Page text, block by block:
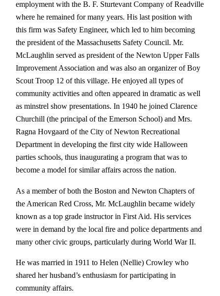
employment with the B. F. Sturtevant Company of Readville
where he remained for many years. His last position with
this firm was Safety Engineer, which led to him becoming
the president of the Massachusetts Safety Council. Mr.
McLaughlin served as president of the Newton Upper Falls
Improvement Association and was also an organizer of Boy
Scout Troop 12 of this village. He enjoyed all types of
community activities and often appeared in dramatic as well
as minstrel show presentations. In 1940 he joined Clarence
Churchill (the principal of the Emerson School) and Mrs.
Ragna Hovgaard of the City of Newton Recreational
Department in developing the first city wide Halloween
parties schools, thus inaugurating a program that was to
become a model for similar affairs across the nation.
As a member of both the Boston and Newton Chapters of
the American Red Cross, Mr. McLaughlin became widely
known as a top grade instructor in First Aid. His services
were in demand by the local fire and police departments and
many other civic groups, particularly during World War II.
He was married in 1911 to Helen (Nellie) Crowley who
shared her husband’s enthusiasm for participating in
community affairs.